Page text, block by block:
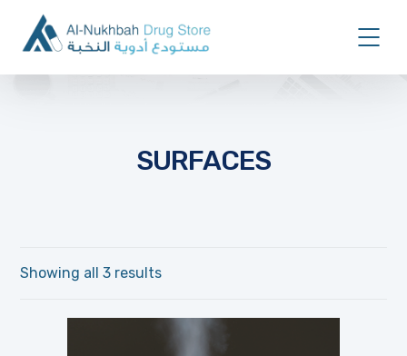
SURFACES
Showing all 3 results